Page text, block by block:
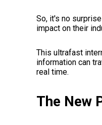
So, it's no
impact on their
This ultrafast
information can
real time.
The New